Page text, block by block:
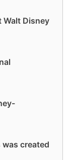
Walt Disney
created